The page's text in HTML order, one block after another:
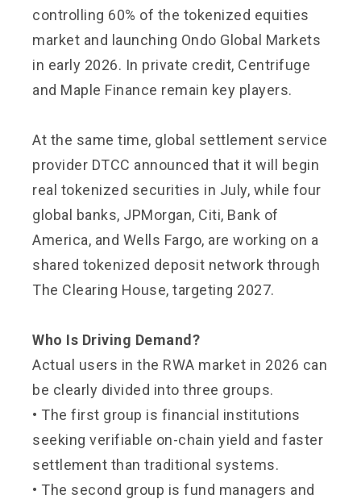
controlling 60% of the tokenized equities
market and launching Ondo Global Markets
in early 2026. In private credit, Centrifuge
and Maple Finance remain key players.
At the same time, global settlement service
provider DTCC announced that it will begin
real tokenized securities in July, while four
global banks, JPMorgan, Citi, Bank of
America, and Wells Fargo, are working on a
shared tokenized deposit network through
The Clearing House, targeting 2027.
Who Is Driving Demand?
Actual users in the RWA market in 2026 can
be clearly divided into three groups.
• The first group is financial institutions
seeking verifiable on-chain yield and faster
settlement than traditional systems.
• The second group is fund managers and